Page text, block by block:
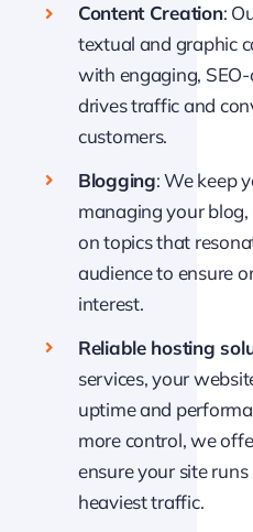
Content Creation:
textual and graphic
with engaging,
drives traffic and
customers.
Blogging: We keep
managing your
on topics that
audience to ensure
interest.
Reliable hosting
services, your
uptime and
more control, we
ensure your site
heaviest traffic.